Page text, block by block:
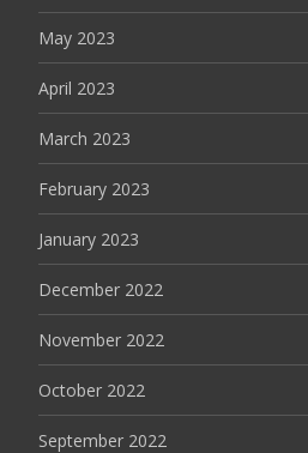
May 2023
April 2023
March 2023
February 2023
January 2023
December 2022
November 2022
October 2022
September 2022